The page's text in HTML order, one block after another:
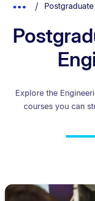
List.
Show
Breadcrumbs.
You are
Explore the
courses you can